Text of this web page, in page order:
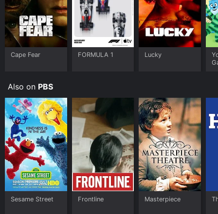
Cape Fear FORMULA 1 Lucky
Also on PBS
Sesame Street Frontline Masterpiece